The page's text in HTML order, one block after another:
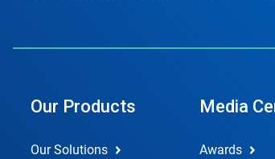
Our Products
Our Solutions
Media
Awards